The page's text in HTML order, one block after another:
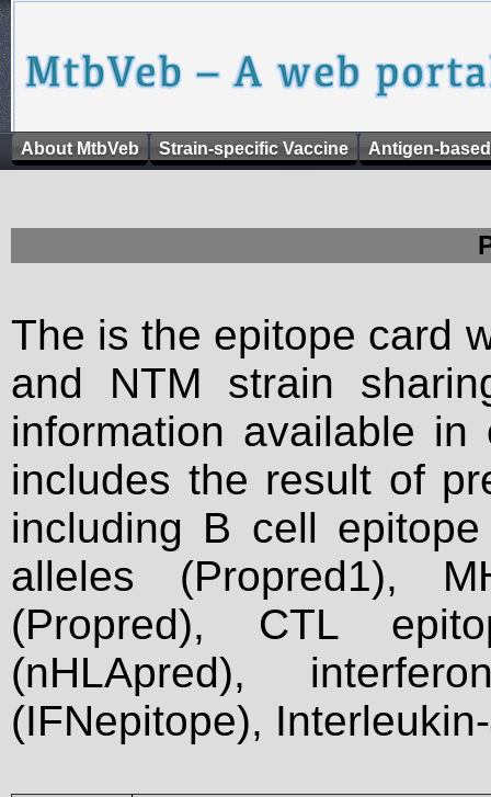
About MtbVeb Strain-specific Vaccine Antigen-
The is the epitope card
and NTM strain
information available
includes the result of
including B cell
alleles (Propred1),
(Propred), CTL
(nHLApred),
(IFNepitope),